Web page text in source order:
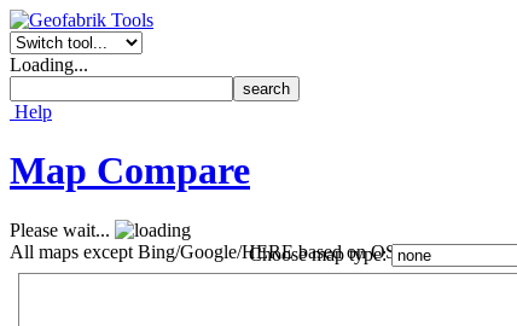
Loading...
Help
Map Compare
Please wait...
Choose map type:
All maps except Bing/Google/HERE based on OSM data ©